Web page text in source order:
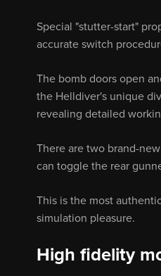
Special "stutter-start"
accurate switch
The bomb doors open
the Helldiver's unique
revealing detailed
There are two brand-
can toggle the rear
This is the most
simulation pleasure.
High fidelity